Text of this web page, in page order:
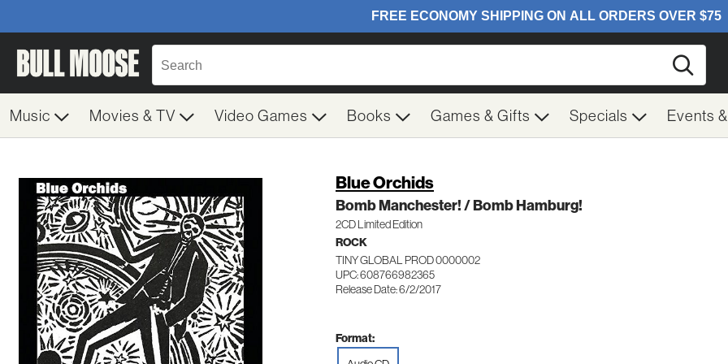
Music Movies & TV Video Games Books Games & Gifts Specials Events
Blue Orchids
Bomb Manchester! / Bomb Hamburg!
2CD Limited Edition
ROCK
TINY GLOBAL PROD 0000002
UPC: 608766982365
Release Date: 6/2/2017
Format: